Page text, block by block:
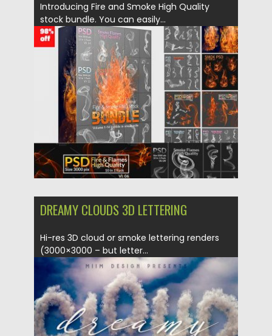
Introducing Fire and Smoke High Quality
stock bundle. You can easily...
Posted on 03.04.2019 by Spread
Updated on 03.04.2019
DREAMY CLOUDS 3D LETTERING
Hi-res 3D cloud or smoke lettering renders
(3000×3000 – but letter...
Posted on 08.02.2018 by Spread
Updated on 12.02.2019